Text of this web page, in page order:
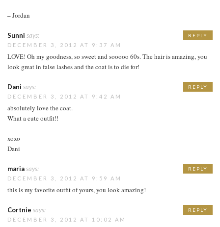
– Jordan
Sunni says:
DECEMBER 3, 2012 AT 9:37 AM
LOVE! Oh my goodness, so sweet and sooooo 60s. The hair is amazing, you
look great in false lashes and the coat is to die for!
REPLY
Dani says:
DECEMBER 3, 2012 AT 9:42 AM
absolutely love the coat.
What a cute outfit!!
xoxo
Dani
REPLY
mariasays:
DECEMBER 3, 2012 AT 9:59 AM
this is my favorite outfit of yours, you look amazing!
REPLY
Cortnie says:
DECEMBER 3, 2012 AT 10:02 AM
REPLY